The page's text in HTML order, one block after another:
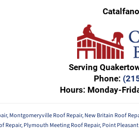
Serving
Phone:
Hours: Monday-
,Montgomeryville Roof Repair,New Britain Roof
Repair,Plymouth Meeting Roof Repair,Point